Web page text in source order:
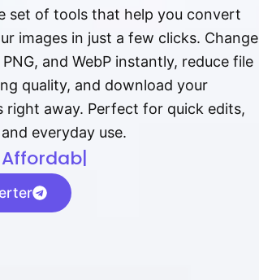
set of tools that help you convert
images in just a few clicks. Change
and WebP instantly, reduce file
quality, and download your
right away. Perfect for quick edits,
everyday use.
Af⁠⁠⁠‍​​​for‍d⁠⁠‌a‌b⁠​‌‌‌⁠⁠l‍​⁠e​‌‌‍